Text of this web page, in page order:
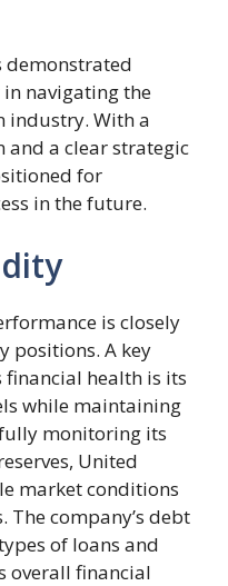
demonstrated
navigating the
industry. With a
a clear strategic
for
in the future.
is closely
positions. A key
financial health is its
while maintaining
monitoring its
United
market conditions
The company’s debt
of loans and
overall financial